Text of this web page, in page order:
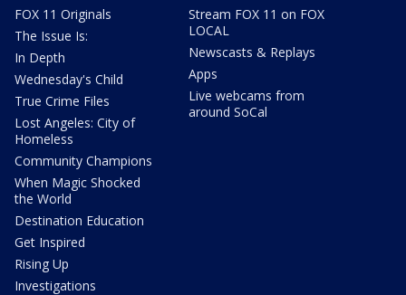
FOX 11 Originals
The Issue Is:
In Depth
Wednesday's Child
True Crime Files
Lost Angeles: City of
Homeless
Community Champions
When Magic Shocked
the World
Destination Education
Get Inspired
Rising Up
Investigations
Stream FOX 11 on FOX
LOCAL
Newscasts & Replays
Apps
Live webcams from
around SoCal